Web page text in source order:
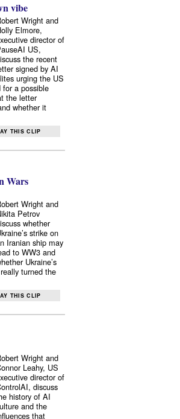
vibe
Wright and
Elmore,
director of
US,
the recent
signed by AI
urging the US
for a possible
the letter
whether it
THIS CLIP
Wars
Wright and
Petrov
whether
strike on
Iranian ship may
to WW3 and
Ukraine’s
turned the
THIS CLIP
Wright and
Leahy, US
director of
discuss
history of AI
and the
that